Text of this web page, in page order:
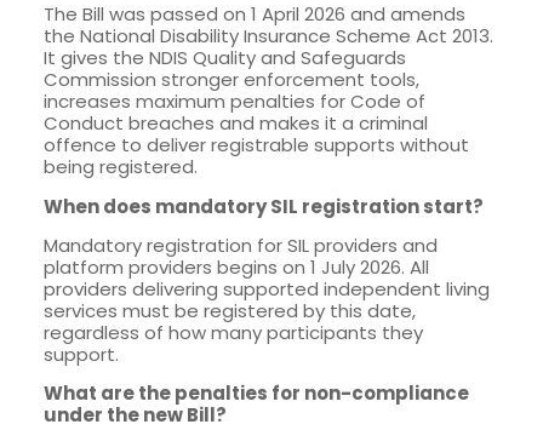
The Bill was passed on 1 April 2026 and amends
the National Disability Insurance Scheme Act 2013.
It gives the NDIS Quality and Safeguards
Commission stronger enforcement tools,
increases maximum penalties for Code of
Conduct breaches and makes it a criminal
offence to deliver registrable supports without
being registered.
When does mandatory SIL registration start?
Mandatory registration for SIL providers and
platform providers begins on 1 July 2026. All
providers delivering supported independent living
services must be registered by this date,
regardless of how many participants they
support.
What are the penalties for non-compliance
under the new Bill?